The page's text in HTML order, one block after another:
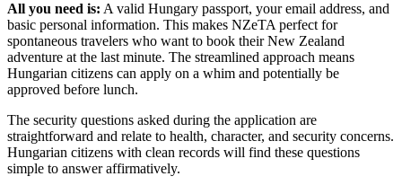
All you need is: A valid Hungary passport, your email address, and
basic personal information. This makes NZeTA perfect for
spontaneous travelers who want to book their New Zealand
adventure at the last minute. The streamlined approach means
Hungarian citizens can apply on a whim and potentially be
approved before lunch.
The security questions asked during the application are
straightforward and relate to health, character, and security concerns.
Hungarian citizens with clean records will find these questions
simple to answer affirmatively.